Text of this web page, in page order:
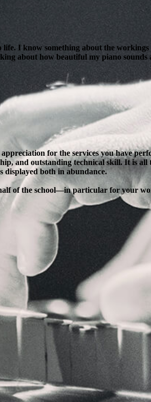
I know something about the
about how beautiful my piano sounds
for the services you have
and outstanding technical skill. It is
displayed both in abundance.
of the school—in particular for